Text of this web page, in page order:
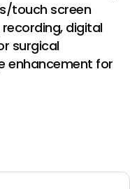
touch screen
digital
surgical
enhancement for